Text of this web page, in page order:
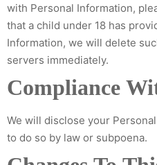
with Personal Information,
that a child under 18 has
Information, we will delete
servers immediately.
Compliance
We will disclose your
to do so by law or subpoena.